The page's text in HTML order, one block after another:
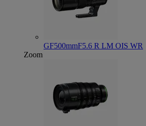
GF500mmF5.6 R LM OIS WR
Zoom